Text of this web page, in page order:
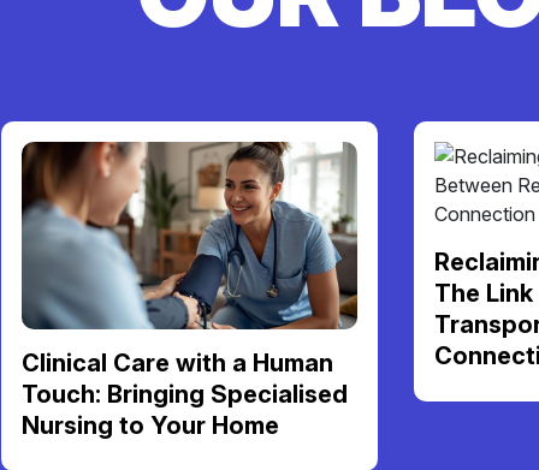
Clinical Care with a Human
Touch: Bringing Specialised
Nursing to Your Home
The